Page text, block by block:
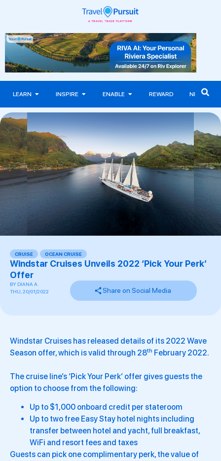
LEARN INSPIRE ENABLE REWARD NEWS
CRUISE OCEAN CRUISE
Windstar Cruises Unveils 2022 ‘Pick Your Perk’
Offer
BY DIANA A.
THU, 20/01/2022
Share on Social Media
Windstar Cruises has released details of its 2022 Wave
Season offer, which is valid through 28th February 2022.
The cruise line’s ‘Pick Your Perk’ offer gives guests the
option to choose from the following:
Up to $1,000 onboard credit per stateroom
Up to two free Easy Stay hotel nights including
transfer between hotel and yacht, full breakfast,
WiFi and resort fees and taxes
Guests can pick one complimentary perk, the value of